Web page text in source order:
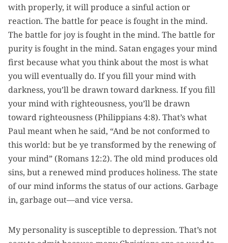
with properly, it will produce a sinful action or
reaction. The battle for peace is fought in the mind.
The battle for joy is fought in the mind. The battle for
purity is fought in the mind. Satan engages your mind
first because what you think about the most is what
you will eventually do. If you fill your mind with
darkness, you’ll be drawn toward darkness. If you fill
your mind with righteousness, you’ll be drawn
toward righteousness (Philippians 4:8). That’s what
Paul meant when he said, “And be not conformed to
this world: but be ye transformed by the renewing of
your mind” (Romans 12:2). The old mind produces old
sins, but a renewed mind produces holiness. The state
of our mind informs the status of our actions. Garbage
in, garbage out—and vice versa.
My personality is susceptible to depression. That’s not